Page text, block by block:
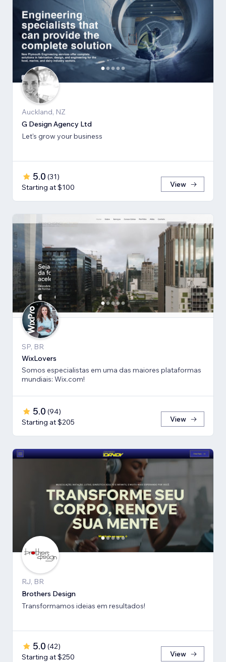
Auckland, NZ
G Design Agency Ltd
Let's grow your business
5.0 (31)
Starting at $100
View
SP, BR
WixLovers
Somos especialistas em uma das maiores plataformas
mundiais: Wix.com!
5.0 (94)
Starting at $205
View
RJ, BR
Brothers Design
Transformamos ideias em resultados!
5.0 (42)
Starting at $250
View